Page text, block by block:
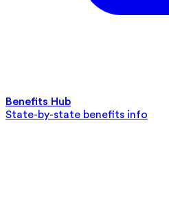
Benefits Hub
State-by-state benefits info